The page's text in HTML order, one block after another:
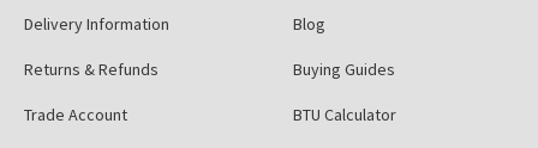
Delivery Information
Returns & Refunds
Trade Account
Blog
Buying Guides
BTU Calculator